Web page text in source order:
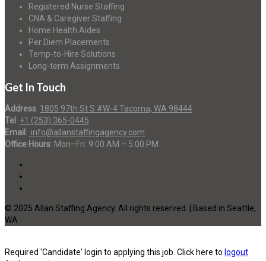
Registered Nurse Staffing
CNA & Caregiver Staffing
Home Health Aides
Per Diem Placements
Temp-to-Hire Solutions
Long-term Assignments
Get In Touch
Address: 1805 97th St S #W-4 Tacoma, WA 98444
Tel : +1 (253) 365-0445
Email : info@allanstaffingagency.com
Office Hours: Mon–Fri: 9:00 AM – 5:00 PM
© 2025 Allan Staffing Agency. All rights reserved. | Based in Seattle,
WA
Required 'Candidate' login to applying this job. Click here to logout